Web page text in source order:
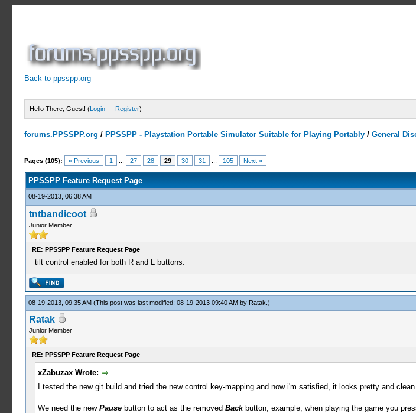
Back to ppsspp.org
Hello There, Guest! (Login — Register)
forums.PPSSPP.org / PPSSPP - Playstation Portable Simulator Suitable for Playing Portably /General
Pages (105): « Previous 1 27 28 29 30 31 105 Next »
23 Votes - 4.26 Average
1
2
3
4
5
PPSSPP Feature Request Page
08-19-2013, 06:38 AM
tntbandicoot
Junior Member
RE: PPSSPP Feature Request Page
tilt control enabled for both R and L buttons.
08-19-2013, 09:35 AM (This post was last modified: 08-19-2013 09:40 AM by Ratak .)
Ratak
Junior Member
RE: PPSSPP Feature Request Page
xZabuzax Wrote:
I tested the new git build and tried the new control key-mapping and now i'm satisfied, it looks pretty and clean
We need the new Pausebutton to act as the removed Backbutton, example, when playing the game you